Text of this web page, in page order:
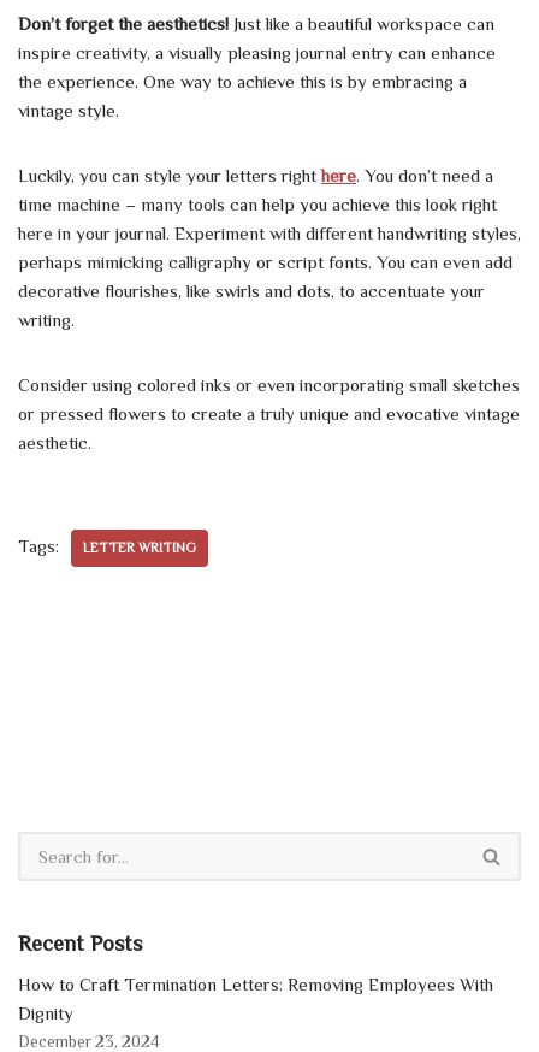
Don’t forget the aesthetics! Just like a beautiful workspace can
inspire creativity, a visually pleasing journal entry can enhance
the experience. One way to achieve this is by embracing a
vintage style.
Luckily, you can style your letters righthere. You don’t need a
time machine – many tools can help you achieve this look right
here in your journal. Experiment with different handwriting styles,
perhaps mimicking calligraphy or script fonts. You can even add
decorative flourishes, like swirls and dots, to accentuate your
writing.
Consider using colored inks or even incorporating small sketches
or pressed flowers to create a truly unique and evocative vintage
aesthetic.
Tags: LETTER WRITING
Recent Posts
How to Craft Termination Letters: Removing Employees With
Dignity
December 23, 2024